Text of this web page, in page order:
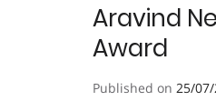
Aravind
Award
Published on 25/